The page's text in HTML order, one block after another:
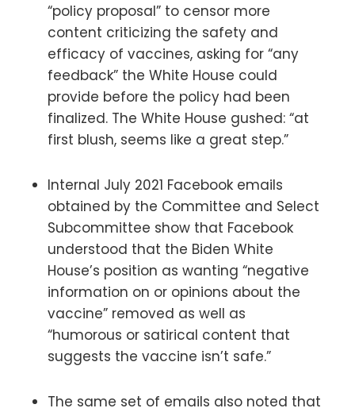
“policy proposal” to censor more
content criticizing the safety and
efficacy of vaccines, asking for “any
feedback” the White House could
provide before the policy had been
finalized. The White House gushed: “at
first blush, seems like a great step.”
Internal July 2021 Facebook emails
obtained by the Committee and Select
Subcommittee show that Facebook
understood that the Biden White
House’s position as wanting “negative
information on or opinions about the
vaccine” removed as well as
“humorous or satirical content that
suggests the vaccine isn’t safe.”
The same set of emails also noted that